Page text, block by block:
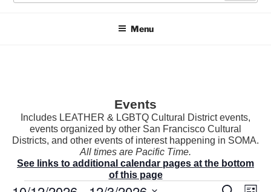
for:
Menu
Events
Includes LEATHER & LGBTQ Cultural District events,
events organized by other San Francisco Cultural
Districts, and other events of interest happening in SOMA.
All times are Pacific Time.
See links to additional calendar pages at the bottom
of this page
Events
E
S
E